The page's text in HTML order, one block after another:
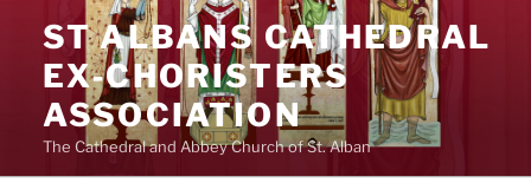
content
ST ALBANS CATHEDRAL
EX‑CHORISTERS
ASSOCIATION
The Cathedral and Abbey Church of St. Alban